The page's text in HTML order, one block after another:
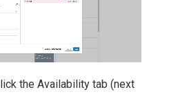
the Availability tab (next